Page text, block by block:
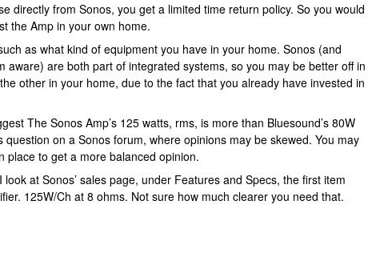
directly from Sonos, you get a limited time return policy. So you would
the Amp in your own home.
as what kind of equipment you have in your home. Sonos (and
aware) are both part of integrated systems, so you may be better off in
other in your home, due to the fact that you already have invested in
The Sonos Amp’s 125 watts, rms, is more than Bluesound’s 80W
question on a Sonos forum, where opinions may be skewed. You may
place to get a more balanced opinion.
look at Sonos’ sales page, under Features and Specs, the first item
125W/Ch at 8 ohms. Not sure how much clearer you need that.